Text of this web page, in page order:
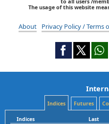
The usage of this website
About Privacy Policy / Terms
Indices Futures
Indices Last